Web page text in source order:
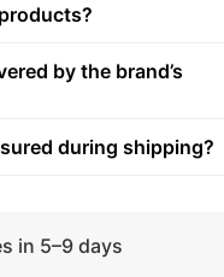
by the brand’s
during shipping?
in 5–9 days